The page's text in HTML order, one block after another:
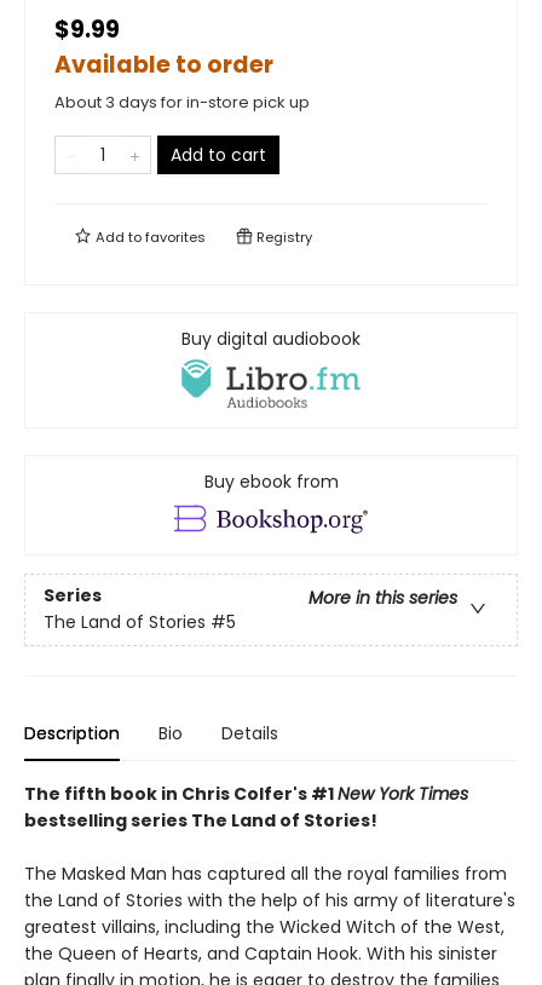
$9.99
Available to order
About 3 days for in-store pick up
Add to cart
Add tofavorites Registry
Buy digital audiobook
Buy ebook from
Series
More in this series
The Land of Stories #5
Description Bio Details
The fifth book in Chris Colfer's #1New York Times
bestselling series The Land of Stories!
The Masked Man has captured all the royal families from
the Land of Stories with the help of his army of literature's
greatest villains, including the Wicked Witch of the West,
the Queen of Hearts, and Captain Hook. With his sinister
plan finally in motion, he is eager to destroy the families